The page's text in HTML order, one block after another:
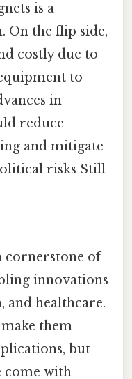
is a
On the flip side,
costly due to
to
in
reduce
and mitigate
risks Still
cornerstone of
innovations
and healthcare.
them
but
come with